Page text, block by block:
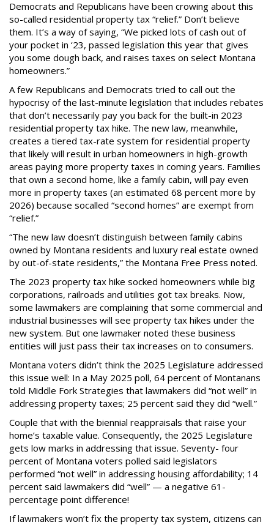
Democrats and Republicans have been crowing about this
so-called residential property tax “relief.” Don’t believe
them. It’s a way of saying, “We picked lots of cash out of
your pocket in ‘23, passed legislation this year that gives
you some dough back, and raises taxes on select Montana
homeowners.”
A few Republicans and Democrats tried to call out the
hypocrisy of the last-minute legislation that includes rebates
that don’t necessarily pay you back for the built-in 2023
residential property tax hike. The new law, meanwhile,
creates a tiered tax-rate system for residential property
that likely will result in urban homeowners in high-growth
areas paying more property taxes in coming years. Families
that own a second home, like a family cabin, will pay even
more in property taxes (an estimated 68 percent more by
2026) because socalled “second homes” are exempt from
“relief.”
“The new law doesn’t distinguish between family cabins
owned by Montana residents and luxury real estate owned
by out-of-state residents,” the Montana Free Press noted.
The 2023 property tax hike socked homeowners while big
corporations, railroads and utilities got tax breaks. Now,
some lawmakers are complaining that some commercial and
industrial businesses will see property tax hikes under the
new system. But one lawmaker noted these business
entities will just pass their tax increases on to consumers.
Montana voters didn’t think the 2025 Legislature addressed
this issue well: In a May 2025 poll, 64 percent of Montanans
told Middle Fork Strategies that lawmakers did “not well” in
addressing property taxes; 25 percent said they did “well.”
Couple that with the biennial reappraisals that raise your
home’s taxable value. Consequently, the 2025 Legislature
gets low marks in addressing that issue. Seventy- four
percent of Montana voters polled said legislators
performed “not well” in addressing housing affordability; 14
percent said lawmakers did “well” — a negative 61-
percentage point difference!
If lawmakers won’t fix the property tax system, citizens can